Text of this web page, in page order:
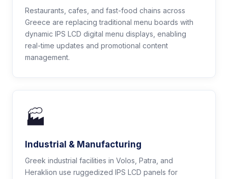
Restaurants, cafes, and fast-food chains across
Greece are replacing traditional menu boards with
dynamic IPS LCD digital menu displays, enabling
real-time updates and promotional content
management.
🏭
Industrial & Manufacturing
Greek industrial facilities in Volos, Patra, and
Heraklion use ruggedized IPS LCD panels for